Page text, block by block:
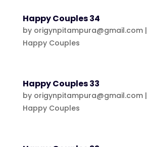
Happy Couples 34
by origynpitampura@gmail.com|
Happy Couples
Happy Couples 33
by origynpitampura@gmail.com|
Happy Couples